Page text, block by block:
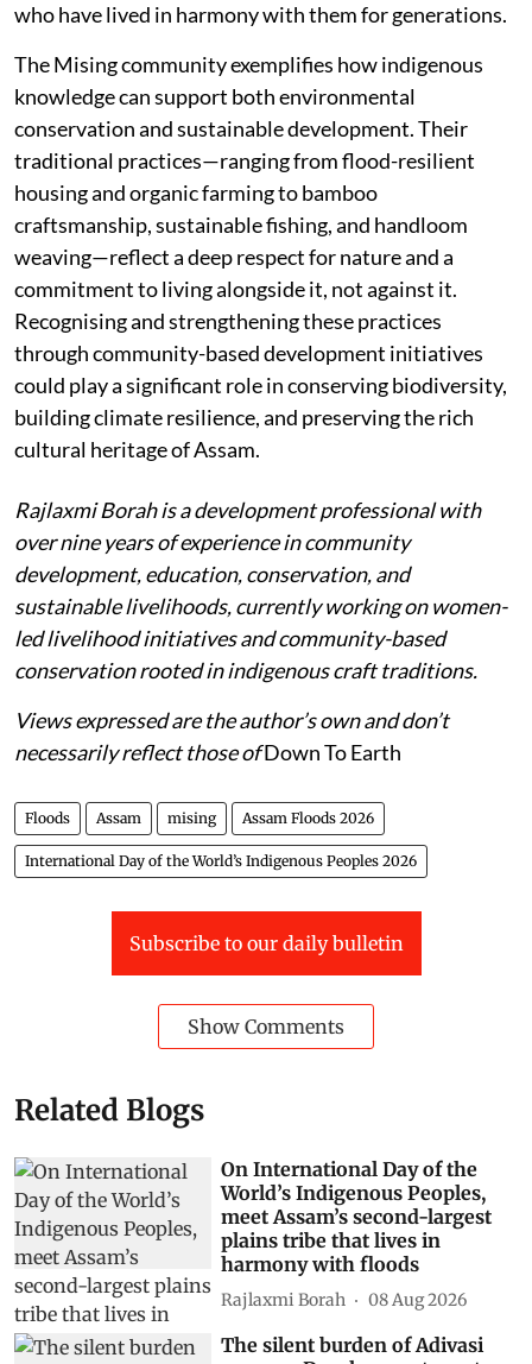
who have lived in harmony with them for generations.
The Mising community exemplifies how indigenous
knowledge can support both environmental
conservation and sustainable development. Their
traditional practices—ranging from flood-resilient
housing and organic farming to bamboo
craftsmanship, sustainable fishing, and handloom
weaving—reflect a deep respect for nature and a
commitment to living alongside it, not against it.
Recognising and strengthening these practices
through community-based development initiatives
could play a significant role in conserving biodiversity,
building climate resilience, and preserving the rich
cultural heritage of Assam.
Rajlaxmi Borah is a development professional with
over nine years of experience in community
development, education, conservation, and
sustainable livelihoods, currently working on women-
led livelihood initiatives and community-based
conservation rooted in indigenous craft traditions.
Views expressed are the author’s own and don’t
necessarily reflect those ofDown To Earth
Floods Assam mising Assam Floods 2026
International Day of the World’s Indigenous Peoples 2026
Subscribe to our daily bulletin
Show Comments
Related Blogs
On International Day of the
World’s Indigenous Peoples,
meet Assam’s second-largest
plains tribe that lives in
harmony with floods
Rajlaxmi Borah 08 Aug 2026
The silent burden of Adivasi